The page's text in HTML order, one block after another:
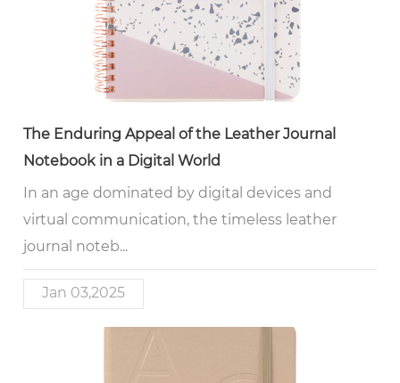
The Enduring Appeal of the Leather Journal
Notebook in a Digital World
In an age dominated by digital devices and
virtual communication, the timeless leather
journal noteb...
Jan 03,2025